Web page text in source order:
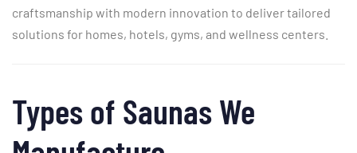
craftsmanship with modern innovation to delivertailored
solutions for homes, hotels, gyms, and wellness centers.
Typesof SaunasWe